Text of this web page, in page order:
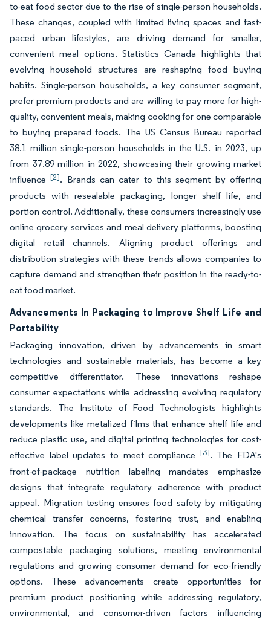
to-eat food sector due to the rise of single-person households.
These changes, coupled with limited living spaces and fast-
paced urban lifestyles, are driving demand for smaller,
convenient meal options. Statistics Canada highlights that
evolving household structures are reshaping food buying
habits. Single-person households, a key consumer segment,
prefer premium products and are willing to pay more for high-
quality, convenient meals, making cooking for one comparable
to buying prepared foods. The US Census Bureau reported
38.1 million single-person households in the U.S. in 2023, up
from 37.89 million in 2022, showcasing their growing market
influence[2]. Brands can cater to this segment by offering
products with resealable packaging, longer shelf life, and
portion control. Additionally, these consumers increasingly use
online grocery services and meal delivery platforms, boosting
digital retail channels. Aligning product offerings and
distribution strategies with these trends allows companies to
capture demand and strengthen their position in the ready-to-
eat food market.
Advancements In Packaging to Improve Shelf Life and
Portability
Packaging innovation, driven by advancements in smart
technologies and sustainable materials, has become a key
competitive differentiator. These innovations reshape
consumer expectations while addressing evolving regulatory
standards. The Institute of Food Technologists highlights
developments like metalized films that enhance shelf life and
reduce plastic use, and digital printing technologies for cost-
effective label updates to meet compliance [3]. The FDA's
front-of-package nutrition labeling mandates emphasize
designs that integrate regulatory adherence with product
appeal. Migration testing ensures food safety by mitigating
chemical transfer concerns, fostering trust, and enabling
innovation. The focus on sustainability has accelerated
compostable packaging solutions, meeting environmental
regulations and growing consumer demand for eco-friendly
options. These advancements create opportunities for
premium product positioning while addressing regulatory,
environmental, and consumer-driven factors influencing